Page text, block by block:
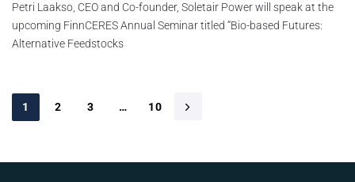
Petri Laakso, CEO and Co-founder, Soletair Power will speak at the
upcoming FinnCERES Annual Seminar titled “Bio-based Futures:
Alternative Feedstocks
1 2 3 … 10